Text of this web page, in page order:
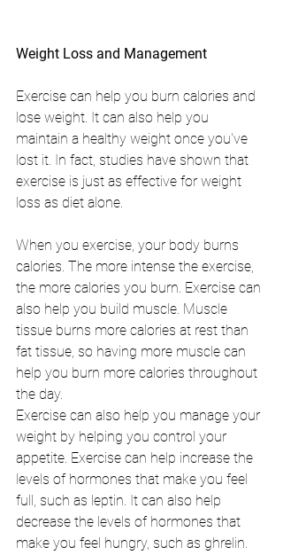
Weight Loss and Management
Exercise can help you burn calories and
lose weight. It can also help you
maintain a healthy weight once you've
lost it. In fact, studies have shown that
exercise is just as effective for weight
loss as diet alone.
When you exercise, your body burns
calories. The more intense the exercise,
the more calories you burn. Exercise can
also help you build muscle. Muscle
tissue burns more calories at rest than
fat tissue, so having more muscle can
help you burn more calories throughout
the day.
Exercise can also help you manage your
weight by helping you control your
appetite. Exercise can help increase the
levels of hormones that make you feel
full, such as leptin. It can also help
decrease the levels of hormones that
make you feel hungry, such as ghrelin.